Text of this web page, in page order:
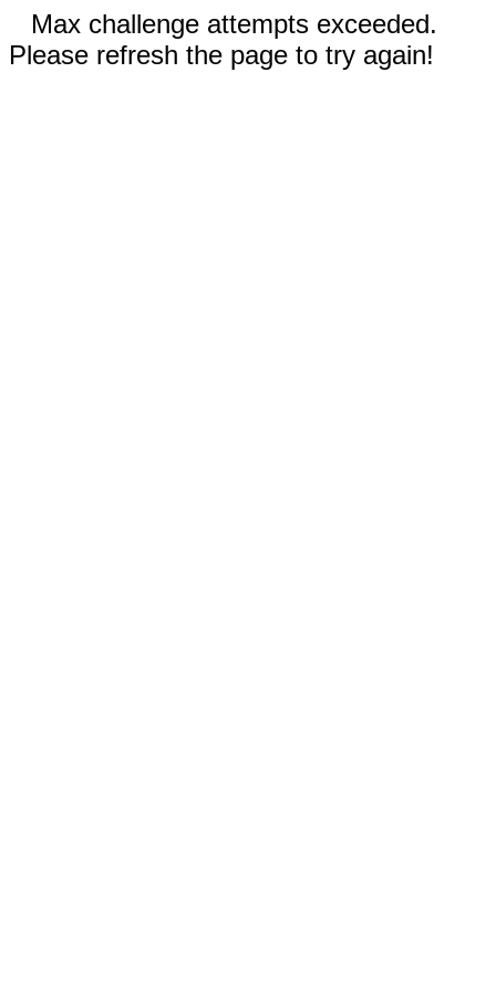
Max challenge attempts exceeded.
Please refresh the page to try again!